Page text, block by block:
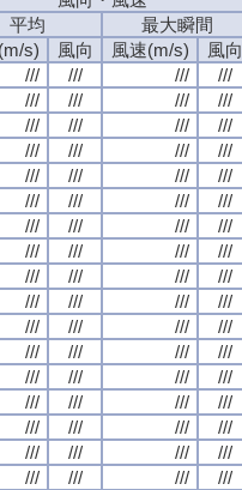
平均
最大瞬間
s)
風向 風速(m/s)
風向
/// /// /// ///
/// /// /// ///
/// /// /// ///
/// /// /// ///
/// /// /// ///
/// /// /// ///
/// /// /// ///
/// /// /// ///
/// /// /// ///
/// /// /// ///
/// /// /// ///
/// /// /// ///
/// /// /// ///
/// /// /// ///
/// /// /// ///
/// /// /// ///
/// /// /// ///